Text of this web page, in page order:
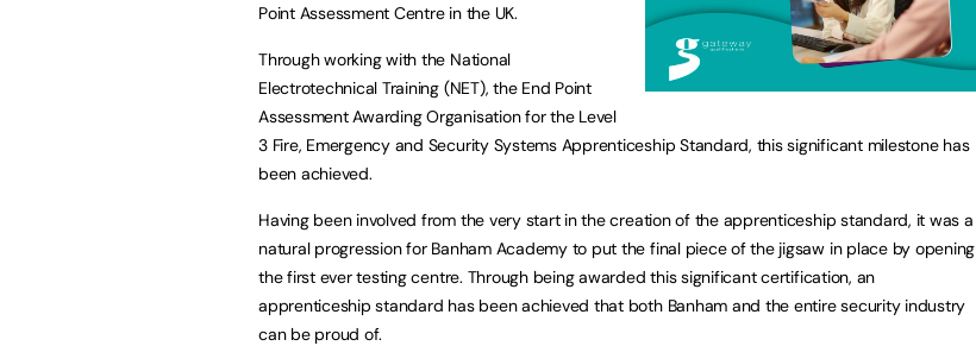
Point Assessment Centre in the UK.
Through working with the National
Electrotechnical Training (NET), the End Point
Assessment Awarding Organisation for the Level
3 Fire, Emergency and Security Systems Apprenticeship Standard, this significant milestone has
been achieved.
Having been involved from the very start in the creation of the apprenticeship standard, it was a
natural progression for Banham Academy to put the final piece of the jigsaw in place by opening
the first ever testing centre. Through being awarded this significant certification, an
apprenticeship standard has been achieved that both Banham and the entire security industry
can be proud of.